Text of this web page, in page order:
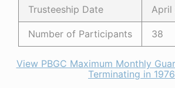
Trusteeship Date April
Number of Participants 38
View PBGC Maximum Monthly
Terminating in 1976